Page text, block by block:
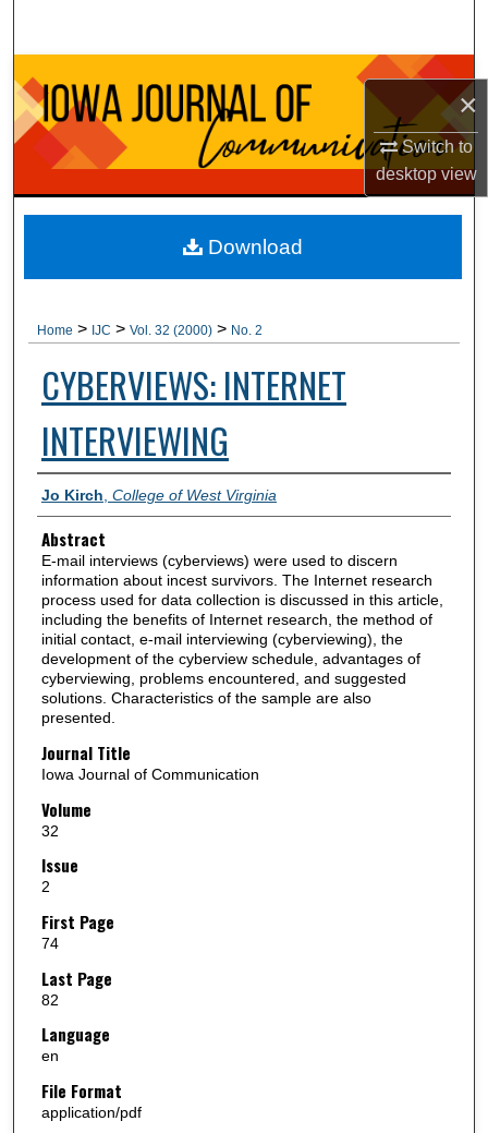
×
Switch to
desktopview
Browse Collections
My Account
About
Digital Commons Network™
Home > IJC > Vol. 32 (2000) > No. 2
CYBERVIEWS: INTERNET
INTERVIEWING
Authors
Jo Kirch College of West Virginia
Abstract
E-mail interviews (cyberviews) were used to discern
information about incest survivors. The Internet research
process used for data collection is discussed in this article,
including the benefits of Internet research, the method of
initial contact, e-mail interviewing (cyberviewing), the
development of the cyberview schedule, advantages of
cyberviewing, problems encountered, and suggested
solutions. Characteristics of the sample are also
presented.
Journal Title
Iowa Journal of Communication
Volume
32
Issue
2
First Page
74
Last Page
82
Language
en
File Format
application/pdf
Download